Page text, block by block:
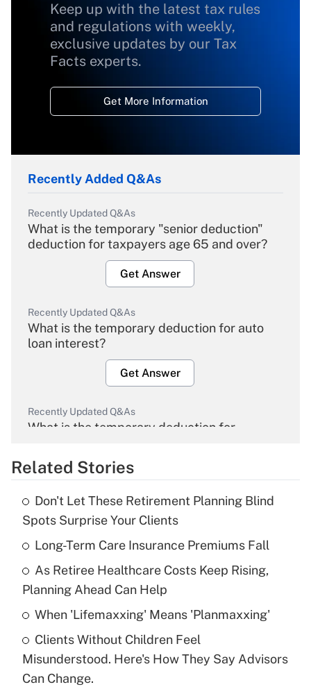
Keep up with the latest tax rules
and regulations with weekly,
exclusive updates by our Tax
Facts experts.
Get More Information
Recently Added Q&As
Recently Updated Q&As
What is the temporary "senior deduction"
deduction for taxpayers age 65 and over?
Get Answer
Recently Updated Q&As
What is the temporary deduction for auto
loan interest?
Get Answer
Recently Updated Q&As
What is the temporary deduction for
Get Answer
What is the temporary deduction for tip
income?
Get Answer
Recently Updated Q&As
What is a high deductible health plan for
purposes of an HSA?
Related Stories
Don't Let These Retirement Planning Blind
Spots Surprise Your Clients
Long-Term Care Insurance Premiums Fall
As Retiree Healthcare Costs Keep Rising,
Planning Ahead Can Help
When 'Lifemaxxing' Means 'Planmaxxing'
Clients Without Children Feel
Misunderstood. Here's How They Say Advisors
Can Change.